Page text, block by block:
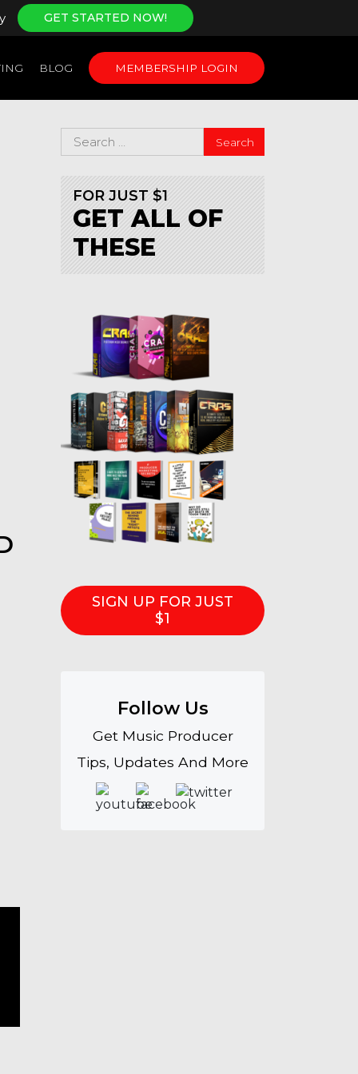
GET STARTED NOW!
BLOG MEMBERSHIP LOGIN
FOR JUST $1
GET ALL OF
THESE
SIGN UP FOR JUST
$1
Follow Us
Get Music Producer
Tips, Updates And More